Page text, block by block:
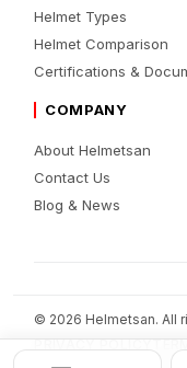
Helmet Types
Helmet Comparison
Certifications &
COMPANY
About Helmetsan
Contact Us
Blog & News
© 2026 Helmetsan. All
PRIVACY POLICY